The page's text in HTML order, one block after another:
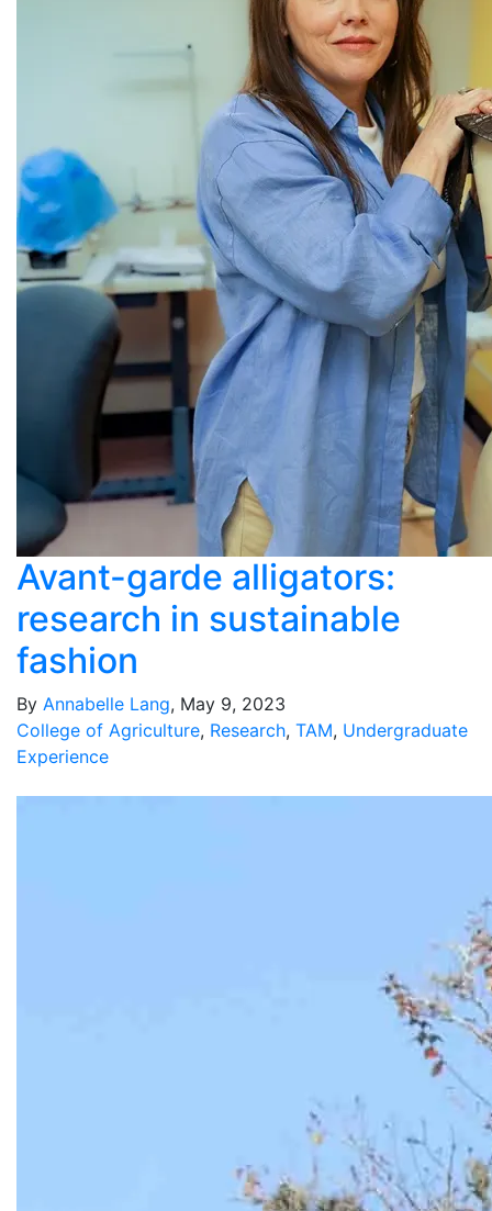
Avant-garde alligators:
research in sustainable
fashion
By Annabelle Lang, May 9, 2023
College of Agriculture, Research, TAM, Undergraduate
Experience